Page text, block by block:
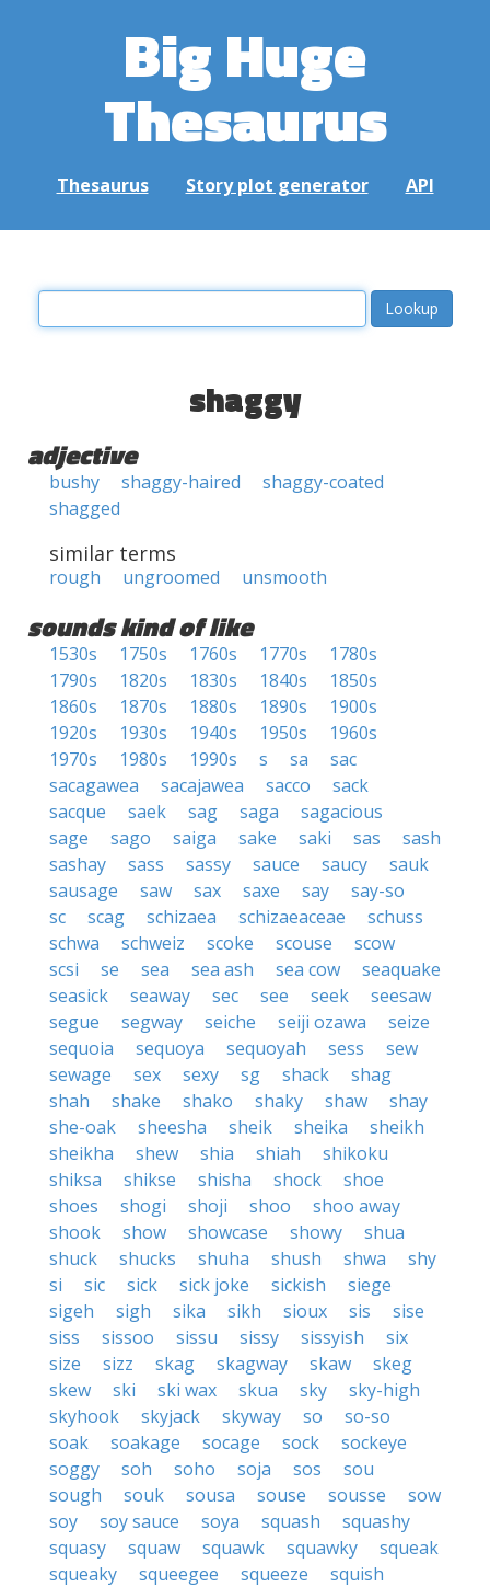
Big Huge
Thesaurus
Thesaurus Story plot generator API
shaggy
adjective
bushy shaggy-haired
shaggy-coated
shagged
similar terms
rough ungroomed unsmooth
sounds kind of like
1530s 1750s 1760s 1770s
1780s
1790s
1820s 1830s 1840s
1850s
1860s
1870s 1880s 1890s
1900s
1920s
1930s 1940s 1950s
1960s
1970s
1980s 1990s s sa
sac
sacagawea
sacajawea sacco
sack
sacque
saek sag saga
sagacious
sage
sago saiga sake saki sas
sash
sashay
sass sassy sauce saucy
sauk
sausage
saw sax saxe say
say-so
sc
scag schizaea schizaeaceae
schuss
schwa
schweiz scoke scouse
scow
scsi
se sea sea ash sea cow
seaquake
seasick
seaway sec see seek
seesaw
segue
segway seiche seiji ozawa
seize
sequoia
sequoya sequoyah sess
sew
sewage
sex sexy sg shack
shag
shah
shake shako shaky shaw
shay
she-oak
sheesha sheik sheika
sheikh
sheikha
shew shia shiah
shikoku
shiksa
shikse shisha shock
shoe
shoes
shogi shoji shoo
shoo away
shook
show showcase showy
shua
shuck
shucks shuha shush shwa
shy
si
sic sick sick joke sickish
siege
sigeh
sigh sika sikh sioux sis
sise
siss
sissoo sissu sissy sissyish
six
size
sizz skag skagway skaw
skeg
skew
ski ski wax skua sky
sky-high
skyhook
skyjack skyway so
so-so
soak
soakage socage sock
sockeye
soggy
soh soho soja sos
sou
sough
souk sousa souse sousse
sow
soy
soy sauce soya squash
squashy
squasy
squaw squawk squawky
squeak
squeaky
squeegee squeeze
squish